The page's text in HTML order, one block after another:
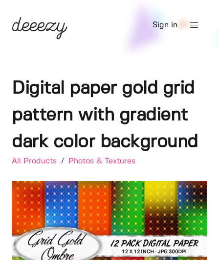
Sign in
Digital paper gold grid
pattern with gradient
dark color background
All Products / Photos & Textures